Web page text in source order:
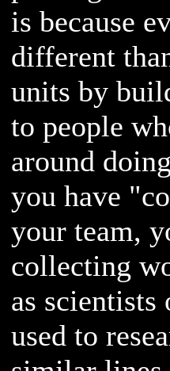
is because
different
units by
to people
around
you have
your team,
collecting
as
used to